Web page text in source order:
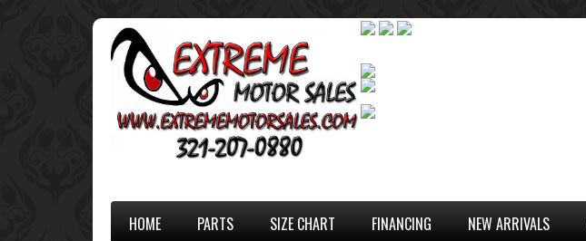
HOME PARTS SIZE CHART FINANCING NEW ARRIVALS